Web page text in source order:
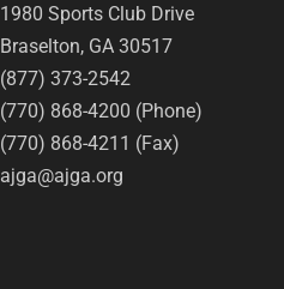
1980 Sports Club Drive
Braselton, GA 30517
(877) 373-2542
(770) 868-4200 (Phone)
(770) 868-4211 (Fax)
ajga@ajga.org